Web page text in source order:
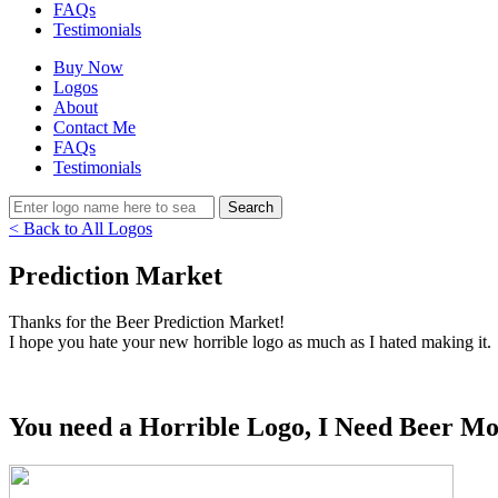
FAQs
Testimonials
Buy Now
Logos
About
Contact Me
FAQs
Testimonials
< Back to All Logos
Prediction Market
Thanks for the Beer Prediction Market!
I hope you hate your new horrible logo as much as I hated making it.
You need a Horrible Logo, I Need Beer